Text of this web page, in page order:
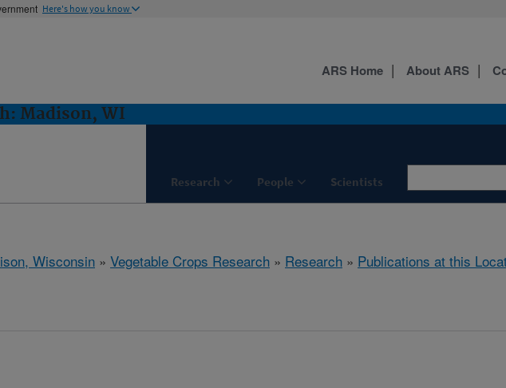
Here's how you know
Madison, WI
Research People Scientists
ARS Home About ARS
Wisconsin » Vegetable Crops Research » Research » Publications at this